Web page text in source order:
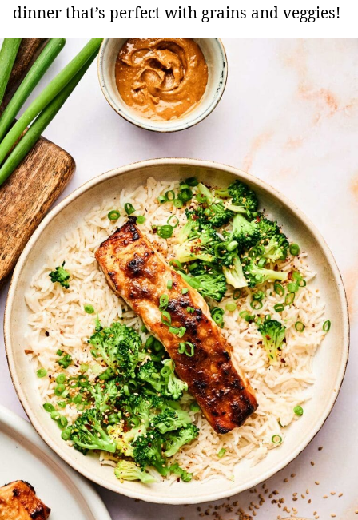
dinner that’s perfect with grains and veggies!